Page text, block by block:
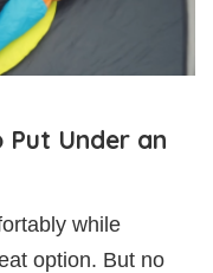
Under an
while
option. But no